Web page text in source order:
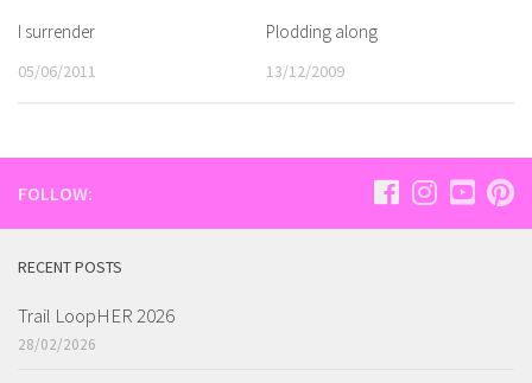
I surrender
05/06/2011
Plodding along
13/12/2009
FOLLOW:
RECENT POSTS
Trail LoopHER 2026
28/02/2026